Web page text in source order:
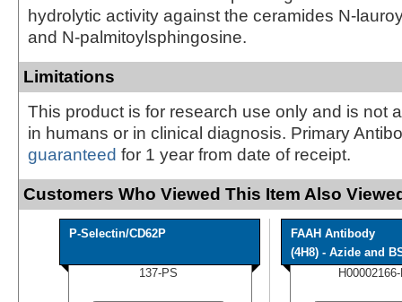
hydrolytic activity against the ceramides N-
and N-palmitoylsphingosine.
Limitations
This product is for research use only and is not
in humans or in clinical diagnosis. Primary
guaranteed for 1 year from date of receipt.
Customers Who Viewed This Item Also
P-Selectin/CD62P
137-PS
FAAH Antibody
(4H8) - Azide and